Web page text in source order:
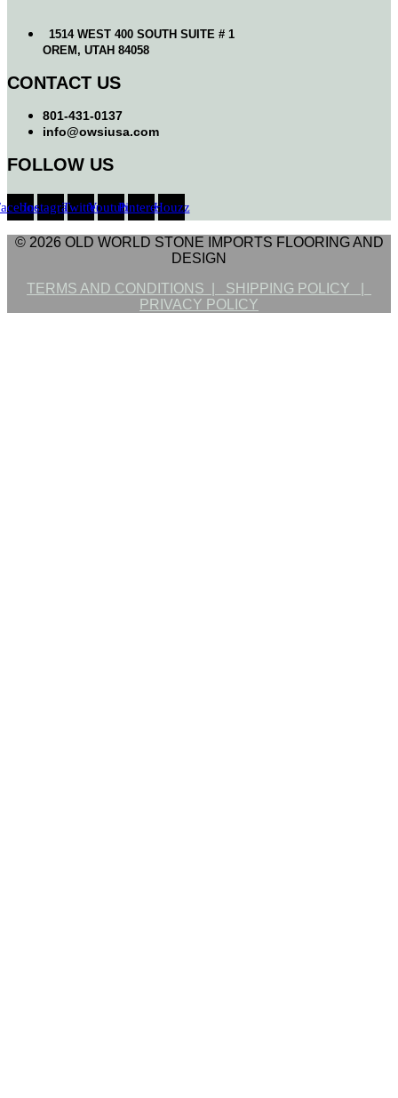
1514 WEST 400 SOUTH SUITE # 1
OREM, UTAH 84058
CONTACT US
801-431-0137
info@owsiusa.com
FOLLOW US
InstagramTwitterYoutubePinterestHouzz
© 2026 OLD WORLD STONE IMPORTS FLOORING AND
DESIGN
TERMS AND CONDITIONS | SHIPPING POLICY |
PRIVACY POLICY